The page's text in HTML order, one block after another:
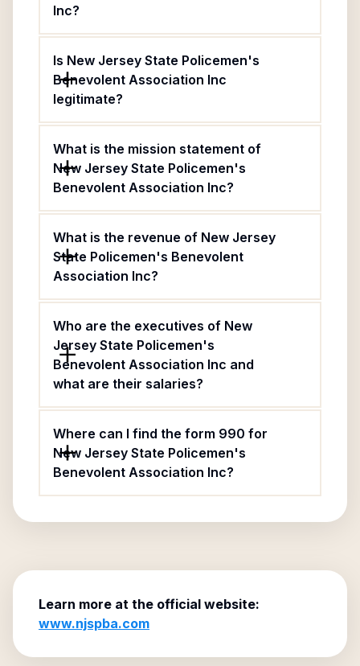
Inc?
Is New Jersey State Policemen's
Benevolent Association Inc
legitimate?
What is the mission statement of
New Jersey State Policemen's
Benevolent Association Inc?
What is the revenue of New Jersey
State Policemen's Benevolent
Association Inc?
Who are the executives of New
Jersey State Policemen's
Benevolent Association Inc and
what are their salaries?
Where can I find the form 990 for
New Jersey State Policemen's
Benevolent Association Inc?
Learn more at the official website:
www.njspba.com